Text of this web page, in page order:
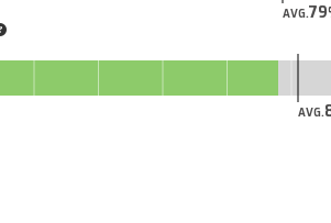
AVG.79
AVG.